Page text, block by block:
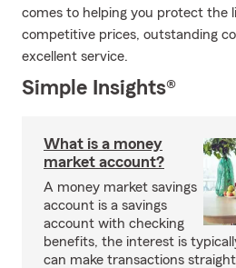
comes to helping you protect the
competitive prices, outstanding
excellent service.
Simple Insights®
What is a money
market account?
A money market savings
account is a savings
account with checking
benefits, the interest is
can make transactions